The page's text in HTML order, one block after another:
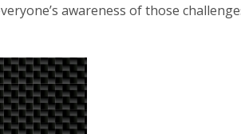
awareness of those